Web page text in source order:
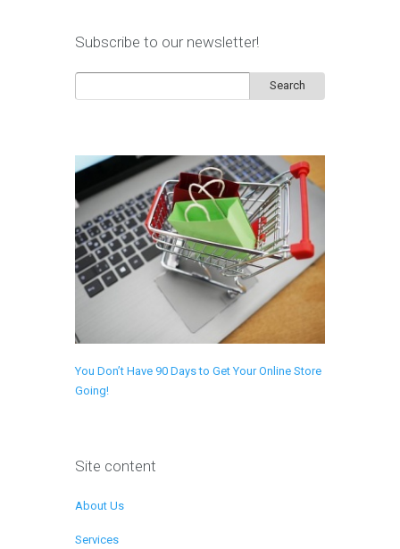
Subscribe to our newsletter!
for:
You Don’t Have 90 Days to Get Your Online Store
Going!
Site content
About Us
Services